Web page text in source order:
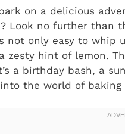
on a delicious
Look no further than
not only easy to
zesty hint of lemon.
a birthday bash, a
the world of baking